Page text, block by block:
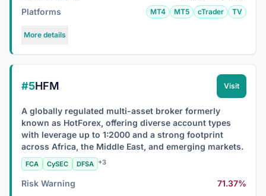
Platforms MT4 MT5 cTrader TV
More details
#5HFM Visit
A globally regulated multi-asset broker formerly
known as HotForex, offering diverse account types
with leverage up to 1:2000 and a strong footprint
across Africa, the Middle East, and emerging markets.
FCA CySEC DFSA +3
Risk Warning
71.37%